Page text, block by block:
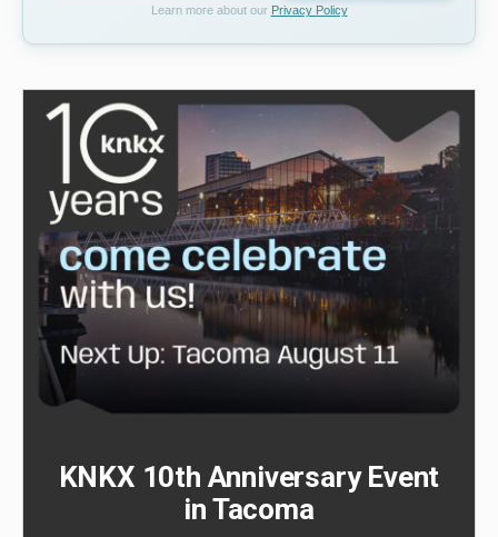
Learn more about our Privacy Policy
KNKX 10th Anniversary Event
in Tacoma